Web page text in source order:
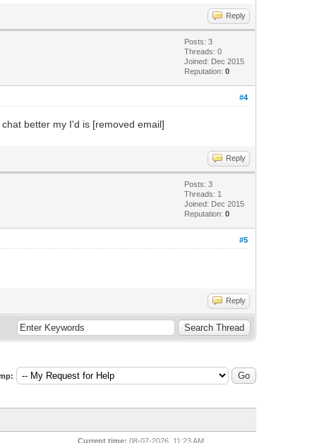
Reply
Posts: 3
Threads: 0
Joined: Dec 2015
Reputation:0
#4
better my I'd is [removed email]
Reply
Posts: 3
Threads: 1
Joined: Dec 2015
Reputation:0
#5
Reply
Current time: 08-07-2026, 11:23 AM